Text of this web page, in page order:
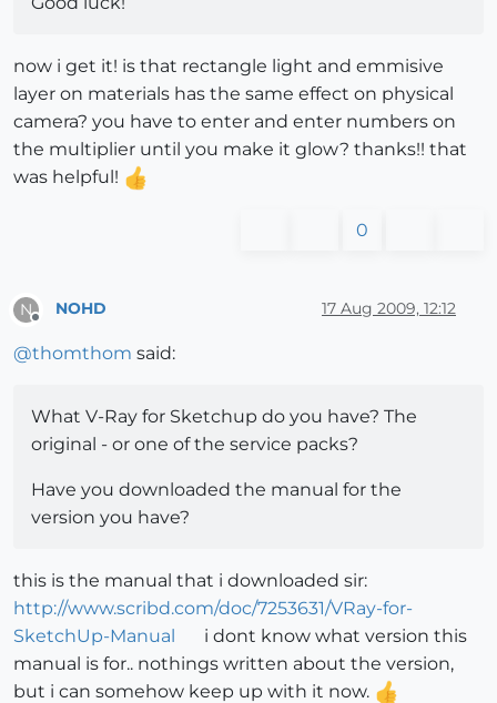
now i get it! is that rectangle light and emmisive
layer on materials has the same effect on physical
camera? you have to enter and enter numbers on
the multiplier until you make it glow? thanks!! that
was helpful!
0
N
Offline
NOHD 17 Aug 2009, 12:12
@thomthom said:
What V-Ray for Sketchup do you have? The
original - or one of the service packs?
Have you downloaded the manual for the
version you have?
this is the manual that i downloaded sir:
http://www.scribd.com/doc/7253631/VRay-for-
SketchUp-Manual
i dont know what version this
manual is for.. nothings written about the version,
but i can somehow keep up with it now.